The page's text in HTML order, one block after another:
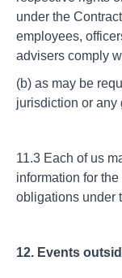
under the
employees,
advisers comply
(b) as may be
jurisdiction or any
11.3 Each of us
information for
obligations under
12. Events